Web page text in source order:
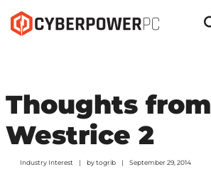
Thoughts from
Westrice 2
Industry Interest bytogrib September 29, 2014